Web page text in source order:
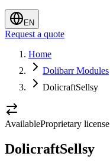
EN
Request a quote
Home
Dolibarr Modules
DolicraftSellsy
AvailableProprietary license
DolicraftSellsy